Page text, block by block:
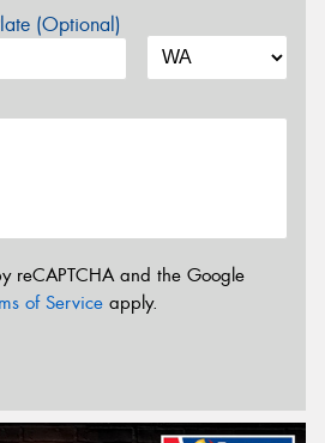
(Optional)
reCAPTCHA and the Google
of Service apply.